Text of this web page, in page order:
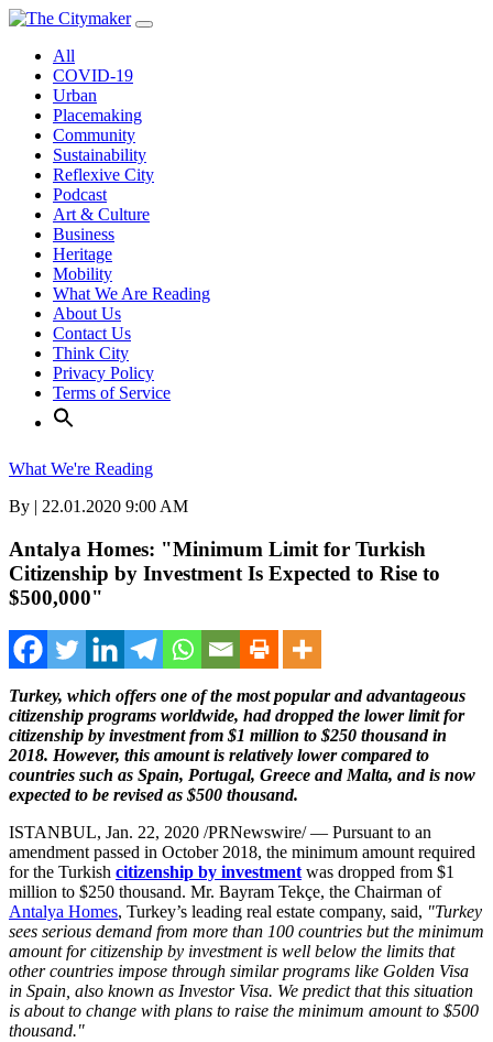
Skip
contentAll
COVID-19
Urban
Placemaking
Community
Sustainability
Reflexive City
Podcast
Art & Culture
Business
Heritage
Mobility
What We Are Reading
About Us
Contact Us
Think City
Privacy Policy
Terms of Service
What We're Reading
By | 22.01.2020 9:00 AM
Antalya Homes: "Minimum Limit for Turkish
Citizenship by Investment Is Expected to Rise to
$500,000"
Turkey, which offers one of the most popular and advantageous
citizenship programs worldwide, had dropped the lower limit for
citizenship by investment from $1 million to $250 thousandin
2018. However, this amount is relatively lower compared to
countries such as Spain, Portugal, Greece andMalta, and is now
expected to be revised as $500 thousand.
ISTANBUL, Jan. 22, 2020 /PRNewswire/ — Pursuant to an
amendment passed in October 2018, the minimum amount required
for the Turkish citizenship by investmentwas dropped from $1
million to $250 thousand. Mr. Bayram Tekçe, the Chairman of
Antalya Homes, Turkey’s leading real estate company, said, "Turkey
sees serious demand from more than 100 countries but the minimum
amount for citizenship by investment is well below the limits that
other countries impose through similar programs like Golden Visa
in Spain, also known as Investor Visa. We predict that this situation
is about to change with plans to raise the minimum amount to $500
thousand."